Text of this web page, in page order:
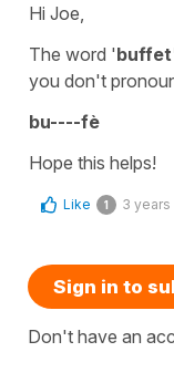
Hi Joe,
The word '
you don't
bu----fè
Hope this helps!
Like 1 3 years
Sign in to
Don't have an